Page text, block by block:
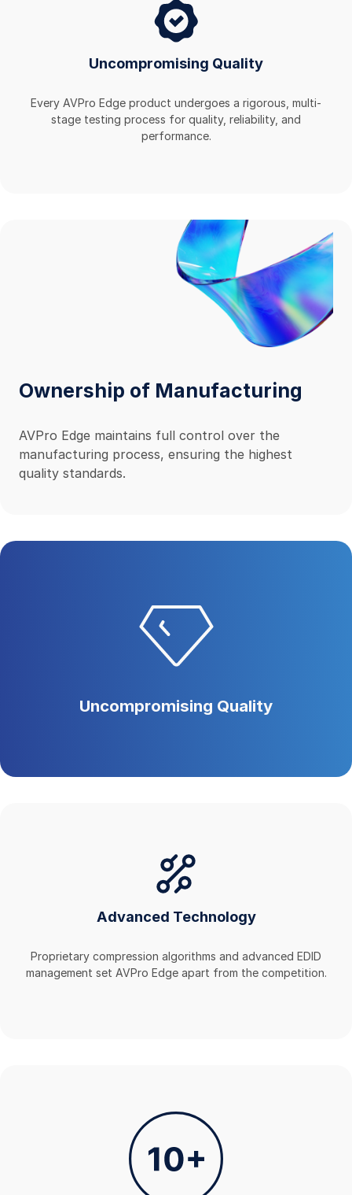
Ownership of Manufacturing
AVPro Edge maintains full control over the
manufacturing process, ensuring the highest
quality standards.
Uncompromising Quality
Advanced Technology
Proprietary compression algorithms and advanced EDID
management set AVPro Edge apart from the competition.
Uncompromising Quality
Every AVPro Edge product undergoes a rigorous, multi-
stage testing process for quality, reliability, and
performance.